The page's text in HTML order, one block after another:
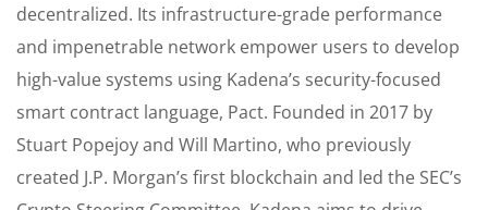
decentralized. Its infrastructure-grade performance
and impenetrable network empower users to develop
high-value systems using Kadena’s security-focused
smart contract language, Pact. Founded in 2017 by
Stuart Popejoy and Will Martino, who previously
created J.P. Morgan’s first blockchain and led the SEC’s